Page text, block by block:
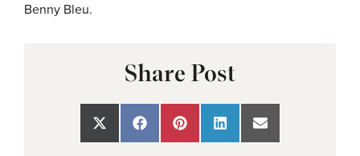
Benny Bleu.
Share Post
Share
on
Share
on
Share
on
Share
on
Share
on